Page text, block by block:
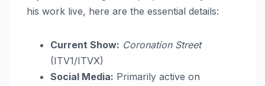
his work live, here are the essential details:
Current Show: Coronation Street
(ITV1/ITVX)
Social Media: Primarily active on